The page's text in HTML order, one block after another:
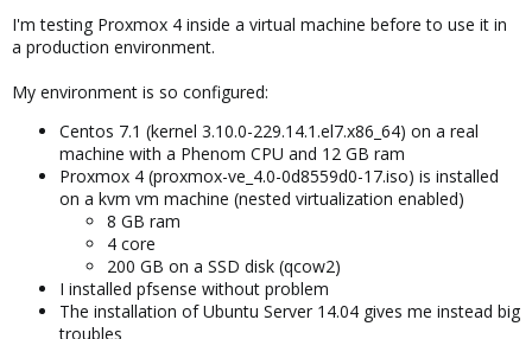
I'm testing Proxmox 4 inside a virtual machine before to use it in
a production environment.
My environment is so configured:
Centos 7.1 (kernel 3.10.0-229.14.1.el7.x86_64) on a real
machine with a Phenom CPU and 12 GB ram
Proxmox 4 (proxmox-ve_4.0-0d8559d0-17.iso) is installed
on a kvm vm machine (nested virtualization enabled)
8 GB ram
4 core
200 GB on a SSD disk (qcow2)
I installed pfsense without problem
The installation of Ubuntu Server 14.04 gives me instead big
troubles